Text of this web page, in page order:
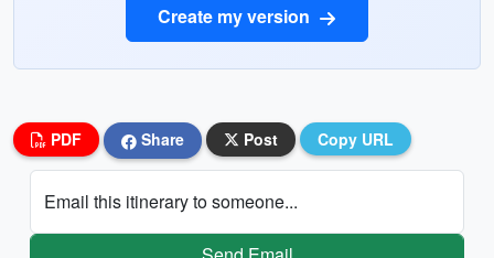
Create my version
PDF Share Post Copy URL
Email this itinerary to someone...